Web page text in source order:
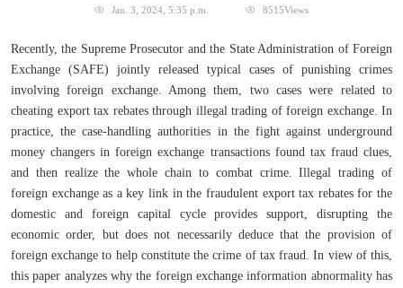
Jan. 3, 2024, 5:35 p.m. 8515Views
Recently, the Supreme Prosecutor and the State Administration of Foreign
Exchange (SAFE) jointly released typical cases of punishing crimes
involving foreign exchange. Among them, two cases were related to
cheating export tax rebates through illegal trading of foreign exchange. In
practice, the case-handling authorities in the fight against underground
money changers in foreign exchange transactions found tax fraud clues,
and then realize the whole chain to combat crime. Illegal trading of
foreign exchange as a key link in the fraudulent export tax rebates for the
domestic and foreign capital cycle provides support, disrupting the
economic order, but does not necessarily deduce that the provision of
foreign exchange to help constitute the crime of tax fraud. In view of this,
this paper analyzes why the foreign exchange information abnormality has